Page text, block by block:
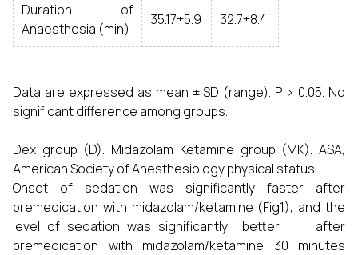
Duration of
Anaesthesia (min)
35.17±5.9 32.7±8.4
Data are expressed as mean ± SD (range). P > 0.05. No
significant difference among groups.
Dex group (D). Midazolam Ketamine group (MK). ASA,
American Society of Anesthesiology physical status.
Onset of sedation was significantly faster after
premedication with midazolam/ketamine (Fig1), and the
level of sedation was significantly better after
premedication with midazolam/ketamine 30 minutes